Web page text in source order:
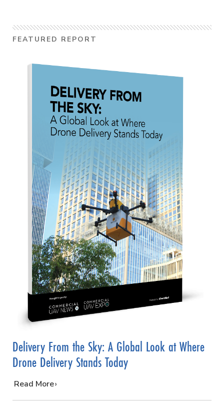
FEATURED REPORT
Delivery From the Sky: A Global Look at Where
Drone Delivery Stands Today
…
Read More